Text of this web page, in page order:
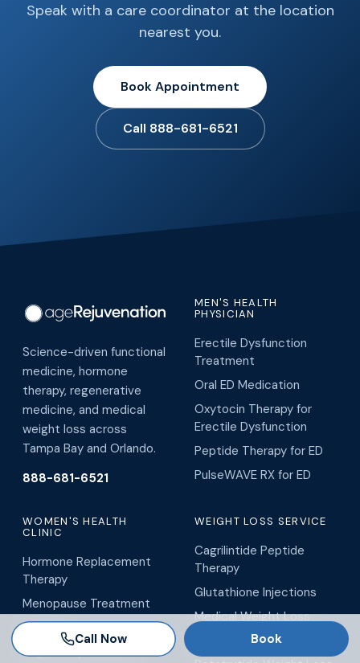
Speak with a care coordinator at the location
nearest you.
Book Appointment
Call 888-681-6521
Science-driven functional
medicine, hormone
therapy, regenerative
medicine, and medical
weight loss across
Tampa Bay and Orlando.
888-681-6521
MEN'S HEALTH
PHYSICIAN
Erectile Dysfunction
Treatment
Oral ED Medication
Oxytocin Therapy for
Erectile Dysfunction
Peptide Therapy for ED
PulseWAVE RX for ED
WOMEN'S HEALTH
CLINIC
Hormone Replacement
Therapy
Menopause Treatment
O-Shot
Vaginal Rejuvenation
WEIGHT LOSS SERVICE
Cagrilintide Peptide
Therapy
Glutathione Injections
Medical Weight Loss
Metabolism Boosters
Call Now Book